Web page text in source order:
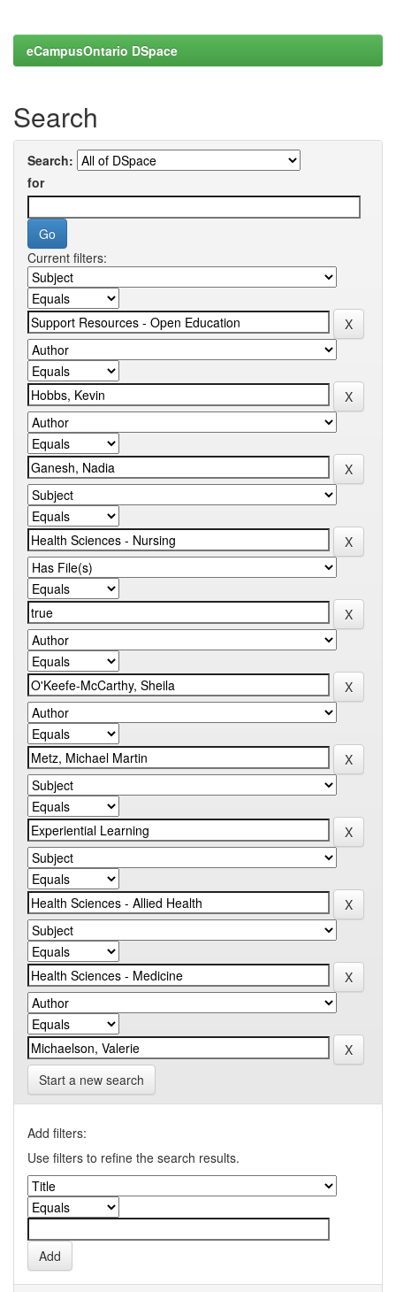
eCampusOntario DSpace
Search
Search:
for
Current filters:
Start a new search
Add filters:
Use filters to refine the search results.